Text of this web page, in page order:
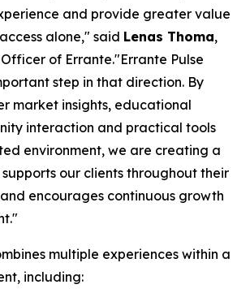
and provide greater value
alone," said Lenas Thoma,
of Errante."Errante Pulse
step in that direction. By
market insights, educational
interaction and practical tools
environment, we are creating a
our clients throughout their
encourages continuous growth
multiple experiences within a
including: